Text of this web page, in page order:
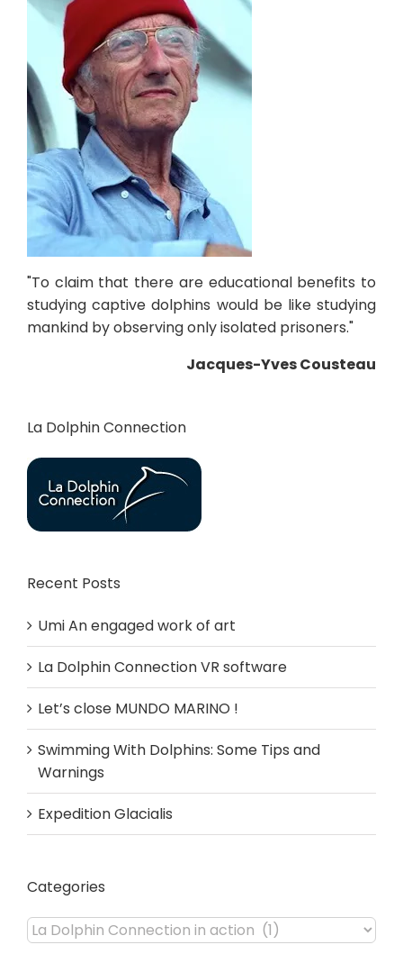
"To claim that there are educational benefits to
studying captive dolphins would be like studying
mankind by observing only isolated prisoners."
Jacques-Yves Cousteau
La Dolphin Connection
Recent Posts
Umi An engaged work of art
La Dolphin Connection VR software
Let’s close MUNDO MARINO !
Swimming With Dolphins: Some Tips and
Warnings
Expedition Glacialis
Categories
Categories